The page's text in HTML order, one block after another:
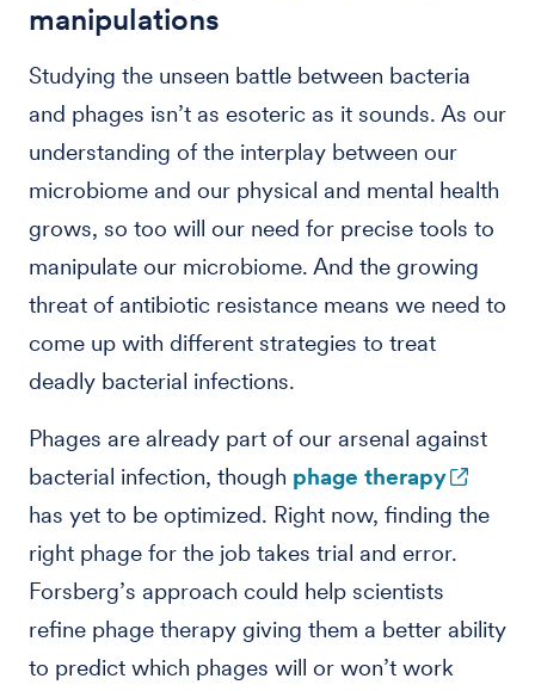
manipulations
Studying the unseen battle between bacteria
and phages isn’t as esoteric as it sounds. As our
understanding of the interplay between our
microbiome and our physical and mental health
grows, so too will our need for precise tools to
manipulate our microbiome. And the growing
threat of antibiotic resistance means we need to
come up with different strategies to treat
deadly bacterial infections.
Phages are already part of our arsenal against
bacterial infection, though phage therapy
has yet to be optimized. Right now, finding the
right phage for the job takes trial and error.
Forsberg’s approach could help scientists
refine phage therapy giving them a better ability
to predict which phages will or won’t work